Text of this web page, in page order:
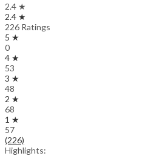
2.4 ★
2.4 ★
226 Ratings
5 ★
0
4 ★
53
3 ★
48
2 ★
68
1 ★
57
(226)
Highlights: